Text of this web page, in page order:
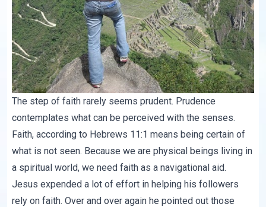
The step of faith rarely seems prudent. Prudence
contemplates what can be perceived with the senses.
Faith, according to Hebrews 11:1 means being certain of
what is not seen. Because we are physical beings living in
a spiritual world, we need faith as a navigational aid.
Jesus expended a lot of effort in helping his followers
rely on faith. Over and over again he pointed out those